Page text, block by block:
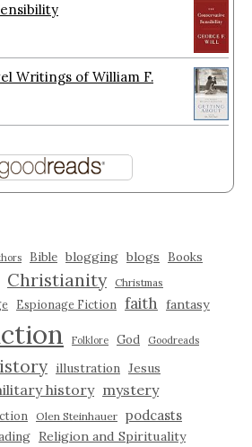
Writings of William F.
Bible blogging blogs Books
Christianity Christmas
Espionage Fiction faith fantasy
Folklore God Goodreads
illustration Jesus
history mystery
Olen Steinhauer podcasts
Religion and Spirituality